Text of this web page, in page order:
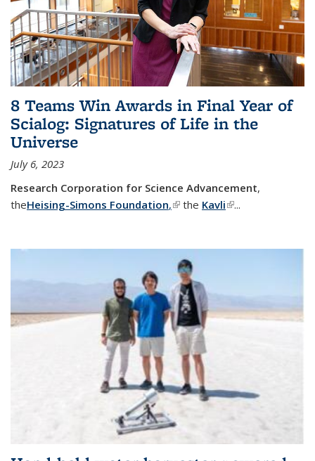
8 Teams Win Awards in Final Year of
Scialog: Signatures of Life in the
Universe
July 6, 2023
Research Corporation for Science Advancement,
theHeising-Simons Foundation,(link is external)
the Kavli(link is external)
...